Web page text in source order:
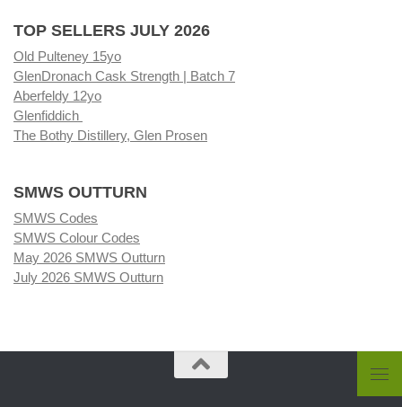
TOP SELLERS JULY 2026
Old Pulteney 15yo
GlenDronach Cask Strength | Batch 7
Aberfeldy 12yo
Glenfiddich
The Bothy Distillery, Glen Prosen
SMWS OUTTURN
SMWS Codes
SMWS Colour Codes
May 2026 SMWS Outturn
July 2026 SMWS Outturn